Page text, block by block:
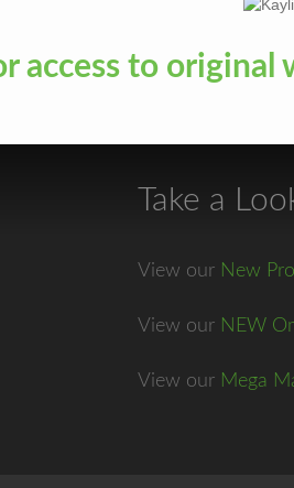
access to
Take a
View our New
View our NEW
View our Mega